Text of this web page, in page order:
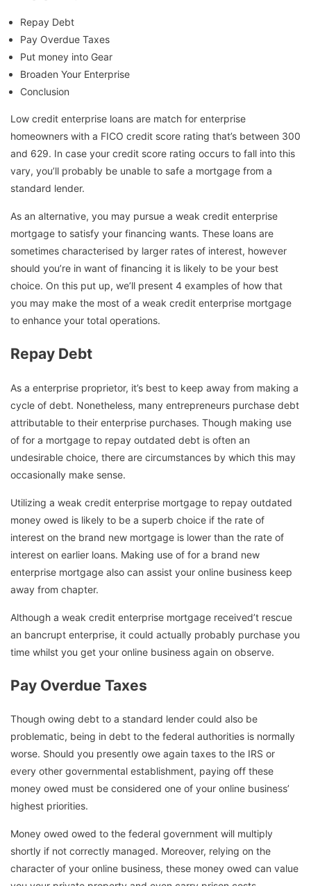
Repay Debt
Pay Overdue Taxes
Put money into Gear
Broaden Your Enterprise
Conclusion
Low credit enterprise loans are match for enterprise
homeowners with a FICO credit score rating that’s between 300
and 629. In case your credit score rating occurs to fall into this
vary, you’ll probably be unable to safe a mortgage from a
standard lender.
As an alternative, you may pursue a weak credit enterprise
mortgage to satisfy your financing wants. These loans are
sometimes characterised by larger rates of interest, however
should you’re in want of financing it is likely to be your best
choice. On this put up, we’ll present 4 examples of how that
you may make the most of a weak credit enterprise mortgage
to enhance your total operations.
Repay Debt
As a enterprise proprietor, it’s best to keep away from making a
cycle of debt. Nonetheless, many entrepreneurs purchase debt
attributable to their enterprise purchases. Though making use
of for a mortgage to repay outdated debt is often an
undesirable choice, there are circumstances by which this may
occasionally make sense.
Utilizing a weak credit enterprise mortgage to repay outdated
money owed is likely to be a superb choice if the rate of
interest on the brand new mortgage is lower than the rate of
interest on earlier loans. Making use of for a brand new
enterprise mortgage also can assist your online business keep
away from chapter.
Although a weak credit enterprise mortgage received’t rescue
an bancrupt enterprise, it could actually probably purchase you
time whilst you get your online business again on observe.
Pay Overdue Taxes
Though owing debt to a standard lender could also be
problematic, being in debt to the federal authorities is normally
worse. Should you presently owe again taxes to the IRS or
every other governmental establishment, paying off these
money owed must be considered one of your online business’
highest priorities.
Money owed owed to the federal government will multiply
shortly if not correctly managed. Moreover, relying on the
character of your online business, these money owed can value